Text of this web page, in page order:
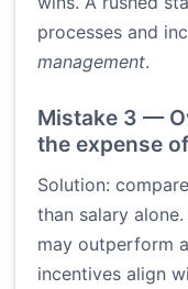
processes and
management.
Mistake 3 —
the expense
Solution:
than salary
may outperform
incentives align